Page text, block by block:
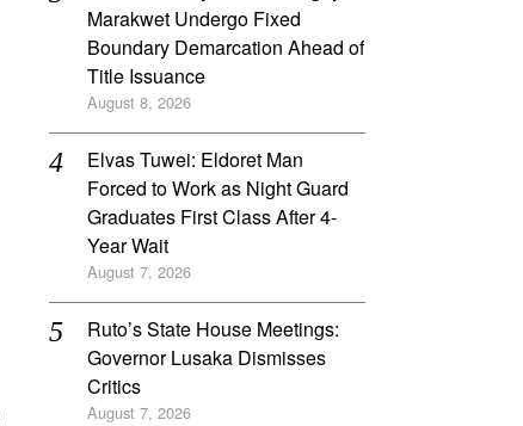
Marakwet Undergo Fixed
Boundary Demarcation Ahead of
Title Issuance
August 8, 2026
Elvas Tuwei: Eldoret Man
Forced to Work as Night Guard
Graduates First Class After 4-
Year Wait
August 7, 2026
Ruto’s State House Meetings:
Governor Lusaka Dismisses
Critics
August 7, 2026